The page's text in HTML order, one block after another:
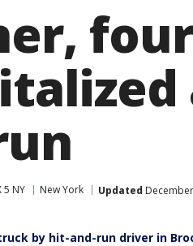
5 NY New York Updated
by hit-and-run driver in